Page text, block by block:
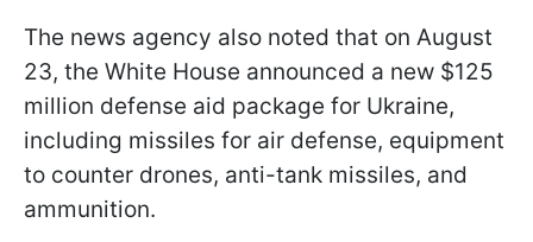
The news agency also noted that on August
23, the White House announced a new $125
million defense aid package for Ukraine,
including missiles for air defense, equipment
to counter drones, anti-tank missiles, and
ammunition.